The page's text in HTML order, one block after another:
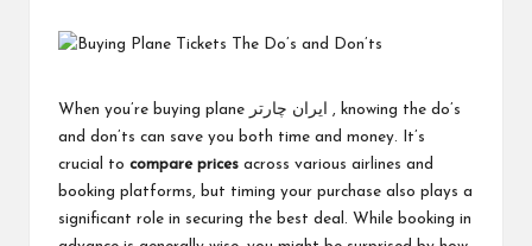
When you’re buying plane ایران چارتر
, knowing the do’s
and don’ts can save you both time and money. It’s
crucial to compare prices across various airlines and
booking platforms, but timing your purchase also plays a
significant role in securing the best deal. While booking in